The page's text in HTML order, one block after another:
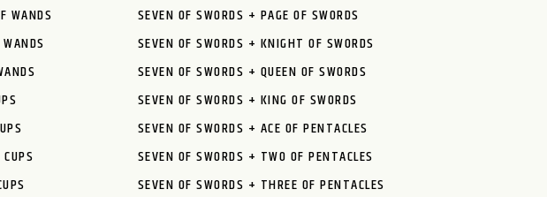
WANDS
SEVEN OF SWORDS + PAGE OF SWORDS
SEVEN OF SWORDS + KNIGHT OF SWORDS
SEVEN OF SWORDS + QUEEN OF SWORDS
SEVEN OF SWORDS + KING OF SWORDS
SEVEN OF SWORDS + ACE OF PENTACLES
SEVEN OF SWORDS + TWO OF PENTACLES
SEVEN OF SWORDS + THREE OF PENTACLES